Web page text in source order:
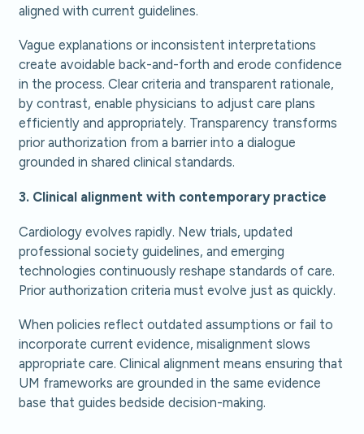
aligned with current guidelines.
Vague explanations or inconsistent interpretations
create avoidable back-and-forth and erode confidence
in the process. Clear criteria and transparent rationale,
by contrast, enable physicians to adjust care plans
efficiently and appropriately. Transparency transforms
prior authorization from a barrier into a dialogue
grounded in shared clinical standards.
3. Clinical alignment with contemporary practice
Cardiology evolves rapidly. New trials, updated
professional society guidelines, and emerging
technologies continuously reshape standards of care.
Prior authorization criteria must evolve just as quickly.
When policies reflect outdated assumptions or fail to
incorporate current evidence, misalignment slows
appropriate care. Clinical alignment means ensuring that
UM frameworks are grounded in the same evidence
base that guides bedside decision-making.